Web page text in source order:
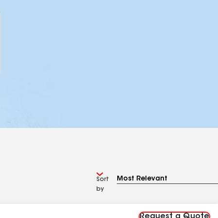
Sort
by